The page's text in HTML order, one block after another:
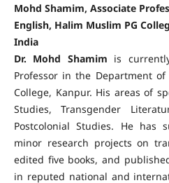
Mohd Shamim, Associate
English, Halim Muslim PG
India
Dr. Mohd Shamim is
Professor in the Department of
College, Kanpur. His areas of
Studies, Transgender
Postcolonial Studies. He has
minor research projects on
edited five books, and
in reputed national and